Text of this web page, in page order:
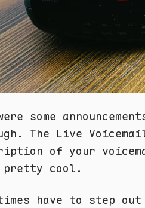
some
The Live
of your
cool.
have to step